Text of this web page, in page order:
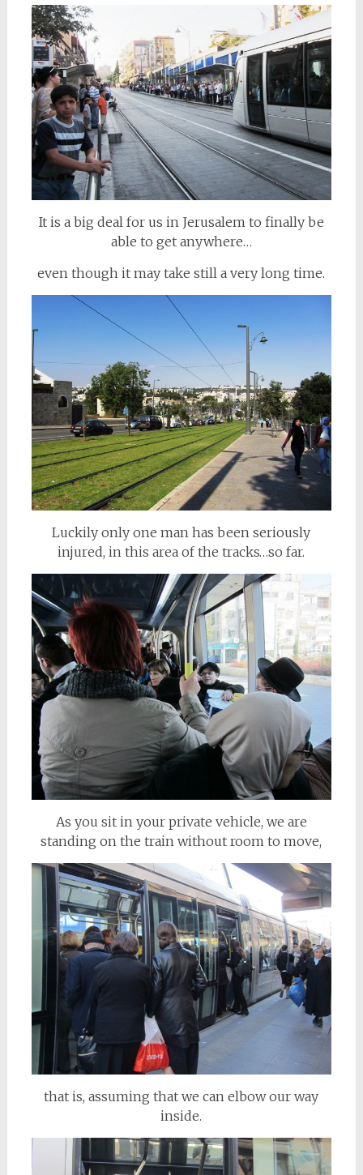
It is a big deal for us in Jerusalem to finally be
able to get anywhere…
even though it may take still a very long time.
Luckily only one man has been seriously
injured, in this area of the tracks…so far.
As you sit in your private vehicle, we are
standing on the train without room to move,
that is, assuming that we can elbow our way
inside.